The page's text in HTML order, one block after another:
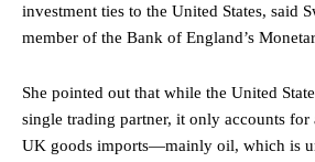
investment ties to the United States, said
member of the Bank of England’s
She pointed out that while the United
single trading partner, it only accounts for
UK goods imports—mainly oil, which is